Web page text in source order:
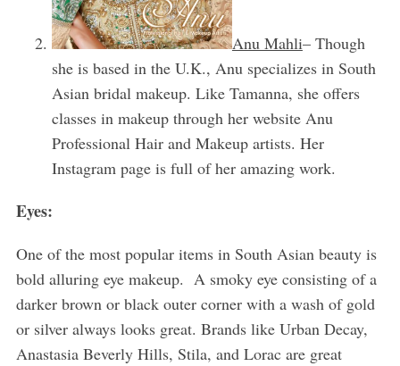
Anu Mahli– Though
she is based in the U.K., Anu specializes in South
Asian bridal makeup. Like Tamanna, she offers
classes in makeup through her website Anu
Professional Hair and Makeup artists. Her
Instagram page is full of her amazing work.
Eyes:
One of the most popular items in South Asian beauty is
bold alluring eye makeup. A smoky eye consisting of a
darker brown or black outer corner with a wash of gold
or silver always looks great. Brands like Urban Decay,
Anastasia Beverly Hills, Stila, and Lorac are great